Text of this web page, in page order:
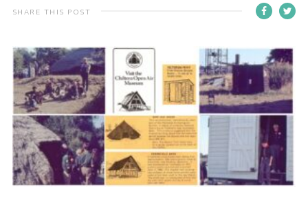
Gallery
Info for volunteers
Cookies
Join the Scouts
Shop
SHARE THIS POST